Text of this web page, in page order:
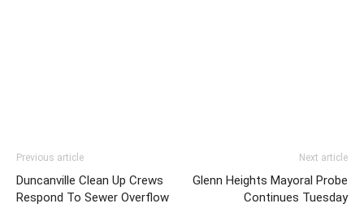
Previous article
Duncanville Clean Up Crews
Respond To Sewer Overflow
Next article
Glenn Heights Mayoral Probe
Continues Tuesday